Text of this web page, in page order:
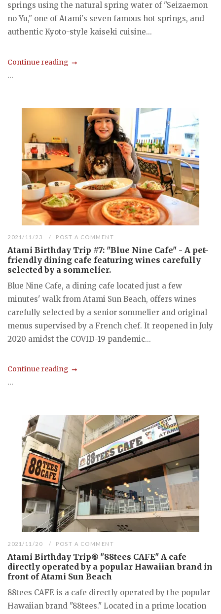
springs using the natural spring water of "Seizaemon
no Yu," one of Atami's seven famous hot springs, and
authentic Kyoto-style kaiseki cuisine...
Continue reading
...
2021/11/23 POST A COMMENT
Atami Birthday Trip #7: "Blue Nine Cafe" - A pet-
friendly dining cafe featuring wines carefully
selected by a sommelier.
Blue Nine Cafe, a dining cafe located just a few
minutes' walk from Atami Sun Beach, offers wines
carefully selected by a senior sommelier and original
menus supervised by a French chef. It reopened in July
2020 amidst the COVID-19 pandemic...
Continue reading
...
2021/11/20 POST A COMMENT
Atami Birthday Trip⑥ "88tees CAFE" A cafe
directly operated by a popular Hawaiian brand in
front of Atami Sun Beach
88tees CAFE is a cafe directly operated by the popular
Hawaiian brand "88tees." Located in a prime location